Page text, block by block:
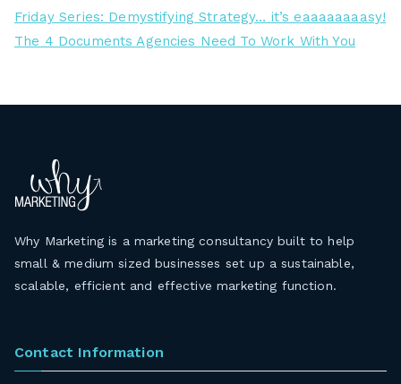
Friday Series: Demystifying Strategy… it’s eaaaaaaaasy!
The 4 Documents Agencies Need To Work With You
Why Marketing is a marketing consultancy built to help
small & medium sized businesses set up a sustainable,
scalable, efficient and effective marketing function.
Contact Information